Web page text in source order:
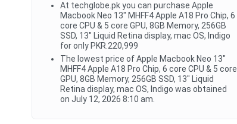
At techglobe.pk you can purchase Apple
Macbook Neo 13" MHFF4 Apple A18 Pro Chip, 6
core CPU & 5 core GPU, 8GB Memory, 256GB
SSD, 13" Liquid Retina display, mac OS, Indigo
for only PKR.220,999
The lowest price of Apple Macbook Neo 13"
MHFF4 Apple A18 Pro Chip, 6 core CPU & 5 core
GPU, 8GB Memory, 256GB SSD, 13" Liquid
Retina display, mac OS, Indigo was obtained
on July 12, 2026 8:10 am.